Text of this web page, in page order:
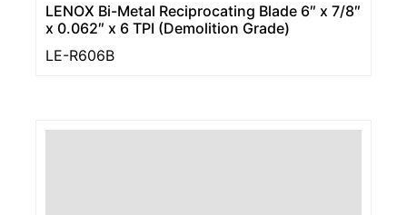
LENOX Bi-Metal Reciprocating Blade 6″ x 7/8″
x 0.062″ x 6 TPI (Demolition Grade)
LE-R606B